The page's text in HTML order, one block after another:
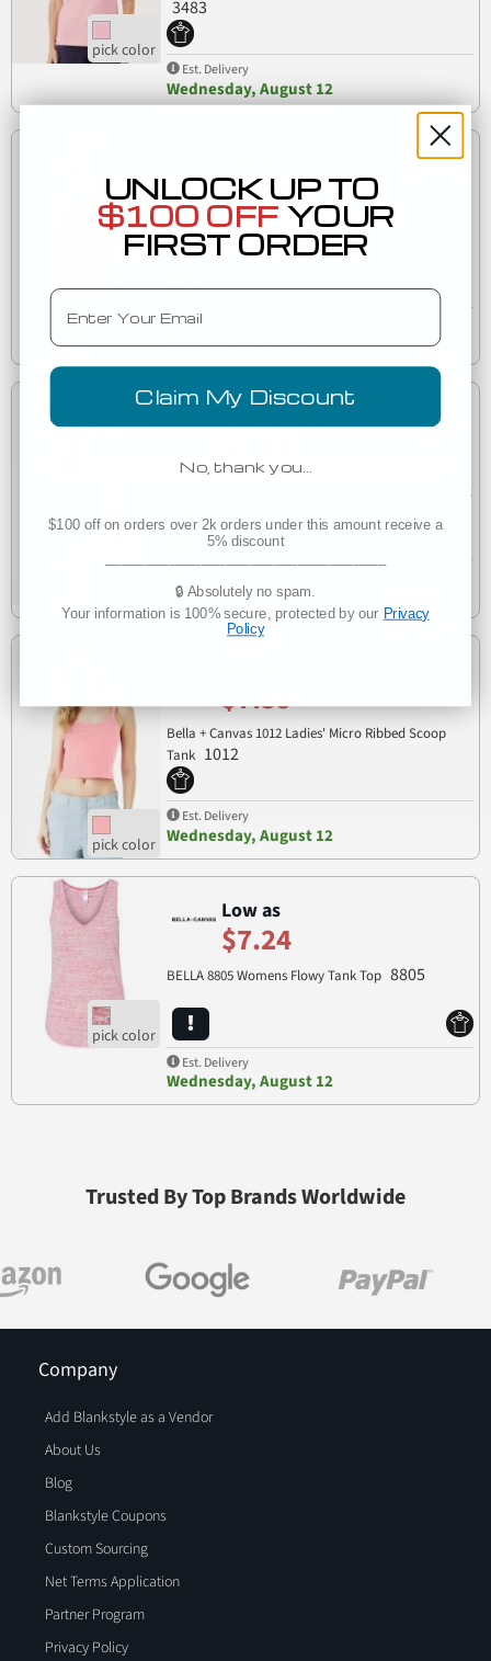
3483
Est. Delivery
Wednesday, August 12
$7.66
(2)
500 8809 Women's Flowy High Neck Tank
Est. Delivery
Wednesday, August 12
Low as
(1)
Bella + Canvas 1019 Ladies' Micro Ribbed Racerback
1019
Wednesday, August 12
$7.35
Bella + Canvas 1012 Ladies' Micro Ribbed Scoop
Tank 1012
Est. Delivery
Wednesday, August 12
Low as
$7.24
BELLA 8805 Womens Flowy Tank Top 8805
Est. Delivery
Wednesday, August 12
Trusted By Top Brands Worldwide
Company
Add Blankstyle as a Vendor
About Us
Blog
Blankstyle Coupons
Custom Sourcing
Net Terms Application
Partner Program
Privacy Policy
UNLOCK UP TO
$100 OFF YOUR
FIRST ORDER
Email
Claim My Discount
No, thank you…
$100 off on orders over 2k orders under this amount receive a
5% discount
🔒 Absolutely no spam.
Your information is 100% secure, protected by our Privacy
Policy